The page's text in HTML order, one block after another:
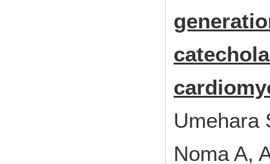
Umehara
Noma A,